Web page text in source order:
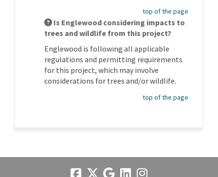
top of the page
Is Englewood considering impacts to
trees and wildlife from this project?
Englewood is following all applicable
regulations and permitting requirements
for this project, which may involve
considerations for trees and/or wildlife.
top of the page